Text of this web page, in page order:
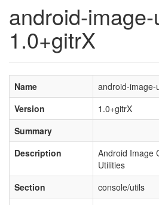
android-
1.0+gitrX
Name
android-image-
Version
1.0+gitrX
Summary
Description
Android Image
Utilities
Section
console/utils